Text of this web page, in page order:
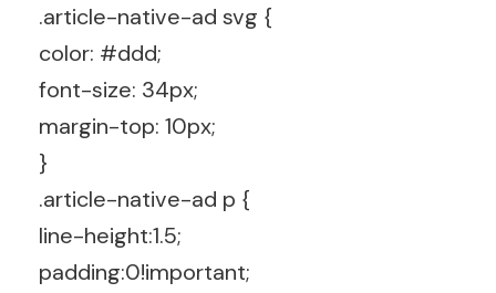
.article-native-ad svg {
color: #ddd;
font-size: 34px;
margin-top: 10px;
}
.article-native-ad p {
line-height:1.5;
padding:0!important;